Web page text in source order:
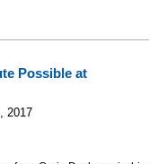
Possible at
2017